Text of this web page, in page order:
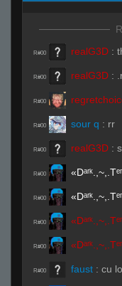
R#00 realG3D :
R#00 realG3D :
R#00
R#00 sour q : rr
R#00 realG3D :
R#00
R#00
R#00
R#00
R#00 faust : cu